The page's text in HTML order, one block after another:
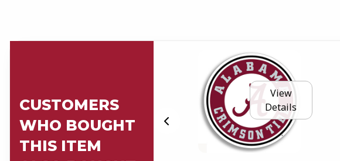
CUSTOMERS
WHO BOUGHT
THIS ITEM
View
Details